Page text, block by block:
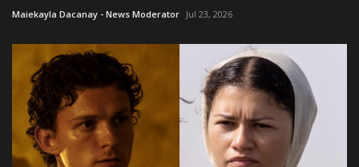
Maiekayla Dacanay - News Moderator Jul 23, 2026